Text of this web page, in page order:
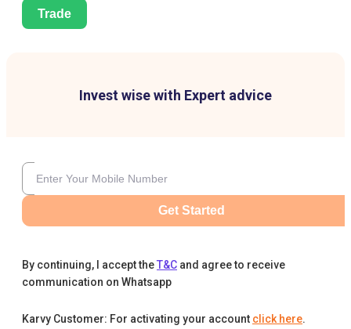
Trade
Invest wise with Expert advice
Get Started
By continuing, I accept theT&C and agree to receive
communication on Whatsapp
Karvy Customer: For activating your account click here.